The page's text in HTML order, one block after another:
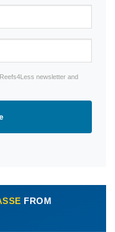
newsletter and
FROM